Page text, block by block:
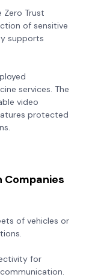
Zero Trust
of sensitive
supports
services. The
video
protected
of vehicles or
for